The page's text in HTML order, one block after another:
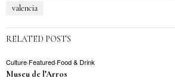
valencia
RELATED POSTS
Culture·Featured·Food & Drink
Museu de l’Arros